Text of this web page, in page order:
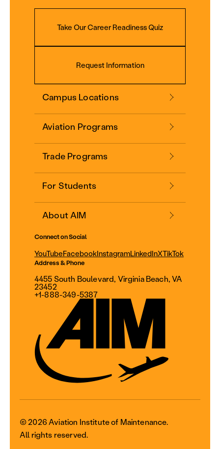
Take Our Career Readiness Quiz
Request Information
Campus Locations
Aviation Programs
Trade Programs
For Students
About AIM
Connect on Social
YouTubeFacebookInstagramLinkedInXTikTok
Address & Phone
4455 South Boulevard, Virginia Beach, VA
23452
+1-888-349-5387
© 2026 Aviation Institute of Maintenance.
All rights reserved.